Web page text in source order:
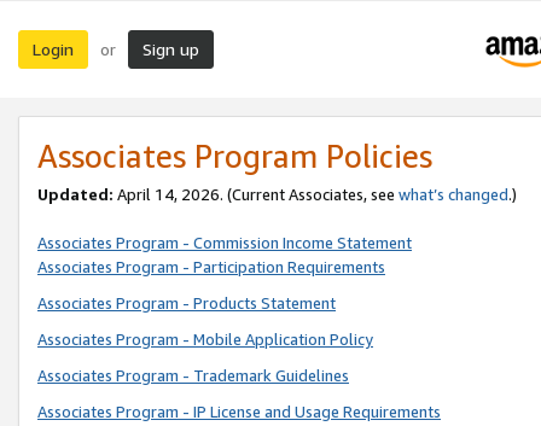
Login or Sign up
Associates Program Policies
Updated: April 14, 2026. (Current Associates, see what’s changed.)
Associates Program - Commission Income Statement
Associates Program - Participation Requirements
Associates Program - Products Statement
Associates Program - Mobile Application Policy
Associates Program - Trademark Guidelines
Associates Program - IP License and Usage Requirements